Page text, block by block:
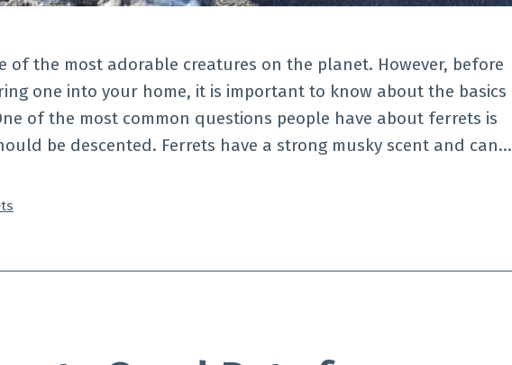
of the most adorable creatures on the planet. However, before
one into your home, it is important to know about the basics
of the most common questions people have about ferrets is
be descented. Ferrets have a strong musky scent and can…